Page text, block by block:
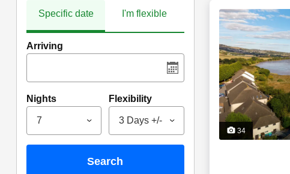
Specific date I'm flexible
Arriving
Nights
7
Flexibility
3 Days +/-
search
34